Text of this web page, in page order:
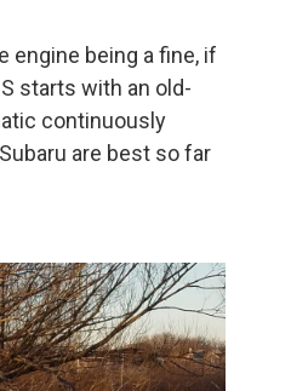
engine being a fine, if
starts with an old-
continuously
are best so far